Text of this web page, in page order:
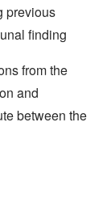
previous
finding
from the
and
between the